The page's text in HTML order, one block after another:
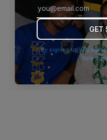
browser console
GET
By signing up you
time